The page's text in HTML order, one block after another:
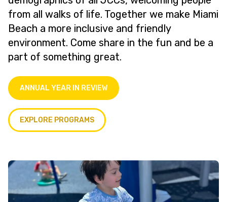
from all walks of life. Together we make Miami
Beach a more inclusive and friendly
environment. Come share in the fun and be a
part of something great.
ANNUAL YEAR IN REVIEW
EXPLORE PROGRAMS